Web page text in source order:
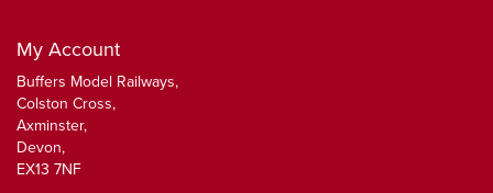
My Account
Buffers Model Railways,
Colston Cross,
Axminster,
Devon,
EX13 7NF